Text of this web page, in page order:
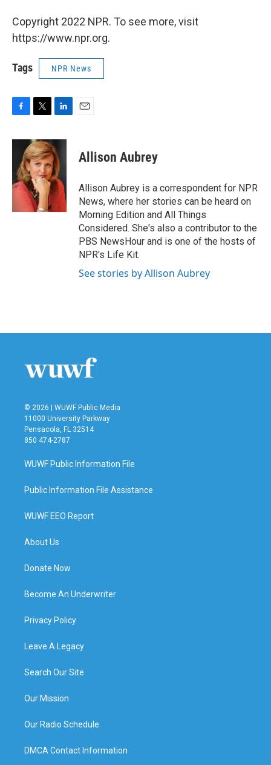
Copyright 2022 NPR. To see more, visit
https://www.npr.org.
Tags NPR News
c
o
o
i
t
t
e
r
n
k
e
d
I
n
Allison Aubrey
Allison Aubrey is a correspondent for NPR
News, where her stories can be heard on
Morning Edition and All Things
Considered. She's also a contributor to the
PBS NewsHour and is one of the hosts of
NPR's Life Kit.
See stories by Allison Aubrey
© 2026 | WUWF Public Media
11000 University Parkway
Pensacola, FL 32514
850 474-2787
WUWF Public Information File
Public Information File Assistance
WUWF EEO Report
About Us
Donate Now
Become An Underwriter
Privacy Policy
Leave A Legacy
Search Our Site
Our Mission
Our Radio Schedule
DMCA Contact Information